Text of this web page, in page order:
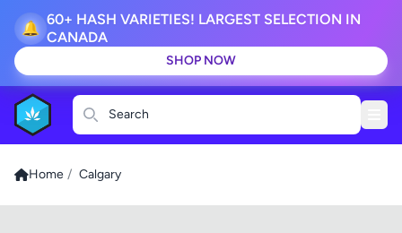
🔔
60+ HASH VARIETIES! LARGEST SELECTION IN
CANADA
SHOP NOW
Search
Home / Calgary